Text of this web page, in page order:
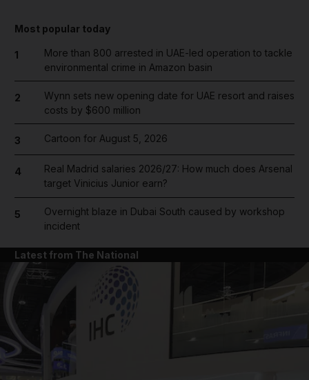
Most popular today
1
More than 800 arrested in UAE-led operation to tackle
environmental crime in Amazon basin
2
Wynn sets new opening date for UAE resort and raises
costs by $600 million
3 Cartoon for August 5, 2026
4
Real Madrid salaries 2026/27: How much does Arsenal
target Vinicius Junior earn?
5
Overnight blaze in Dubai South caused by workshop
incident
Latest from The National